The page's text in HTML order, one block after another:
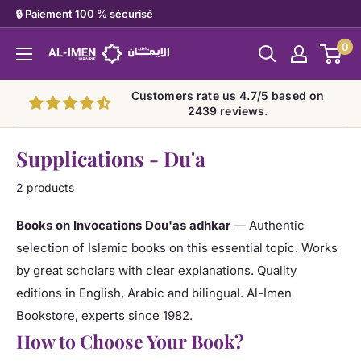
Skip
to
content
🔒 Paiement 100 % sécurisé
Al-
imen
0
Customers rate us 4.7/5 based on
2439 reviews.
Supplications - Du'a
2 products
Books on Invocations Dou'as adhkar — Authentic
selection of Islamic books on this essential topic. Works
by great scholars with clear explanations. Quality
editions in English, Arabic and bilingual. Al-Imen
Bookstore, experts since 1982.
How to Choose Your Book?